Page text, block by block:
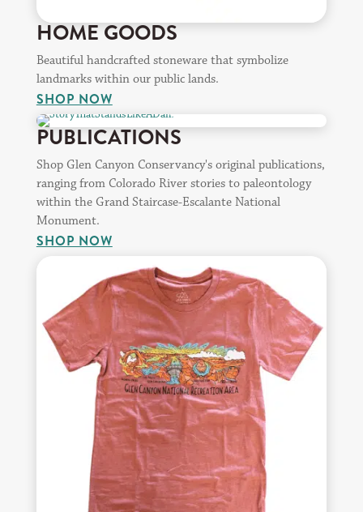
HOME GOODS
Beautiful handcrafted stoneware that symbolize
landmarks within our public lands.
SHOP NOW
PUBLICATIONS
Shop Glen Canyon Conservancy's original publications,
ranging from Colorado River stories to paleontology
within the Grand Staircase-Escalante National
Monument.
SHOP NOW